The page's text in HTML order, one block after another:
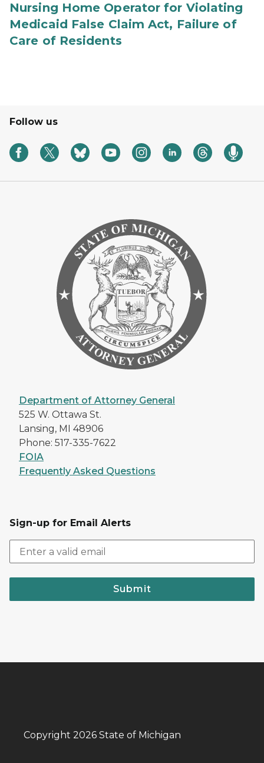
Nursing Home Operator for Violating
Medicaid False Claim Act, Failure of
Care of Residents
Follow us
Department of Attorney General
525 W. Ottawa St.
Lansing, MI 48906
Phone: 517-335-7622
FOIA
Frequently Asked Questions
Sign-up for Email Alerts
Submit
Copyright 2026 State of Michigan